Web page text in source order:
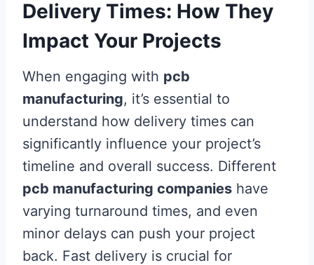
Delivery Times: How They
Impact Your Projects
When engaging with pcb
manufacturing, it’s essential to
understand how delivery times can
significantly influence your project’s
timeline and overall success. Different
pcb manufacturing companies have
varying turnaround times, and even
minor delays can push your project
back. Fast delivery is crucial for